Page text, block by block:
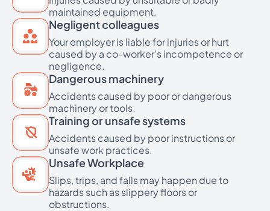
maintained equipment.
Negligent colleagues
Your employer is liable for injuries or hurt
caused by a co-worker's incompetence or
negligence.
Dangerous machinery
Accidents caused by poor or dangerous
machinery or tools.
Training or unsafe systems
Accidents caused by poor instructions or
unsafe work practices.
Unsafe Workplace
Slips, trips, and falls may happen due to
hazards such as slippery floors or
obstructions.